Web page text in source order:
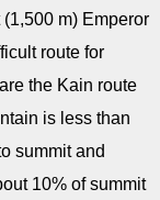
m) Emperor
route for
the Kain route
is less than
summit and
10% of summit